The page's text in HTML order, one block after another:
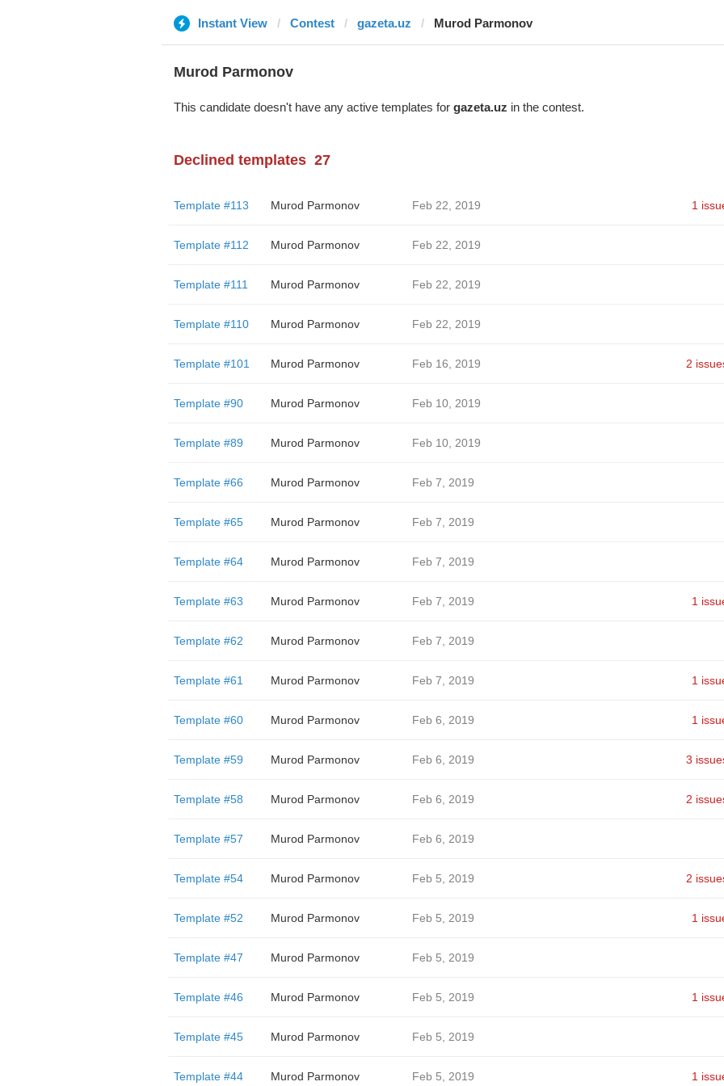
Instant View Contest gazeta.uz Murod Parmonov
Murod Parmonov
This candidate doesn't have any active templates for gazeta.uz in the contest.
Declined templates 27
Template #113 Murod Parmonov Feb 22, 2019 1
Template #112 Murod Parmonov Feb 22, 2019
Template #111 Murod Parmonov Feb 22, 2019
Template #110 Murod Parmonov Feb 22, 2019
Template #101 Murod Parmonov Feb 16, 2019 2
Template #90 Murod Parmonov Feb 10, 2019
Template #89 Murod Parmonov Feb 10, 2019
Template #66 Murod Parmonov Feb 7, 2019
Template #65 Murod Parmonov Feb 7, 2019
Template #64 Murod Parmonov Feb 7, 2019
Template #63 Murod Parmonov Feb 7, 2019 1
Template #62 Murod Parmonov Feb 7, 2019
Template #61 Murod Parmonov Feb 7, 2019 1
Template #60 Murod Parmonov Feb 6, 2019 1
Template #59 Murod Parmonov Feb 6, 2019 3
Template #58 Murod Parmonov Feb 6, 2019 2
Template #57 Murod Parmonov Feb 6, 2019
Template #54 Murod Parmonov Feb 5, 2019 2
Template #52 Murod Parmonov Feb 5, 2019 1
Template #47 Murod Parmonov Feb 5, 2019
Template #46 Murod Parmonov Feb 5, 2019 1
Template #45 Murod Parmonov Feb 5, 2019
Template #44 Murod Parmonov Feb 5, 2019 1